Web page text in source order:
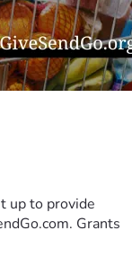
up to provide
Grants